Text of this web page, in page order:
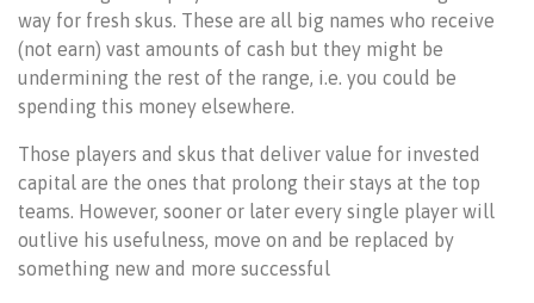
way for fresh skus. These are all big names who receive
(not earn) vast amounts of cash but they might be
undermining the rest of the range, i.e. you could be
spending this money elsewhere.
Those players and skus that deliver value for invested
capital are the ones that prolong their stays at the top
teams. However, sooner or later every single player will
outlive his usefulness, move on and be replaced by
something new and more successful